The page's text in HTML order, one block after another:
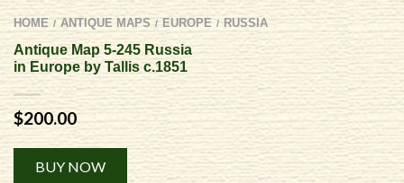
HOME / ANTIQUE MAPS / EUROPE / RUSSIA
Antique Map 5-245 Russia
in Europe by Tallis c.1851
$200.00
BUY NOW
Alternative: